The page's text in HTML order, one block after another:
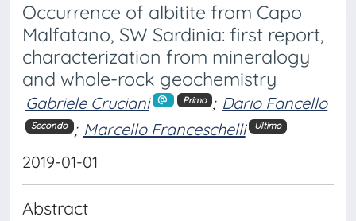
Occurrence of albitite from Capo
Malfatano, SW Sardinia: first report,
characterization from mineralogy
and whole-rock geochemistry
Gabriele Cruciani Primo ; Dario Fancello
Secondo ; Marcello Franceschelli Ultimo
2019-01-01
Abstract